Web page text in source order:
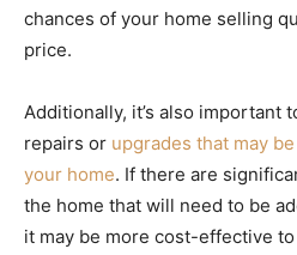
chances of your home selling
price.
Additionally, it’s also important
repairs or upgrades that may
your home. If there are
the home that will need to be
it may be more cost-effective